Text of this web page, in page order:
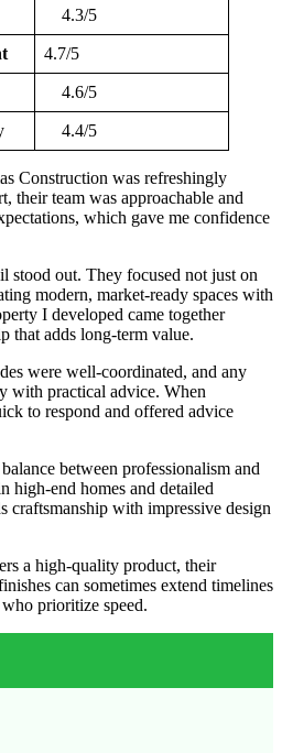
4.3/5
4.7/5
4.6/5
4.4/5
Construction was refreshingly
their team was approachable and
which gave me confidence
stood out. They focused not just on
modern, market-ready spaces with
I developed came together
that adds long-term value.
were well-coordinated, and any
with practical advice. When
to respond and offered advice
between professionalism and
high-end homes and detailed
craftsmanship with impressive design
a high-quality product, their
can sometimes extend timelines
prioritize speed.